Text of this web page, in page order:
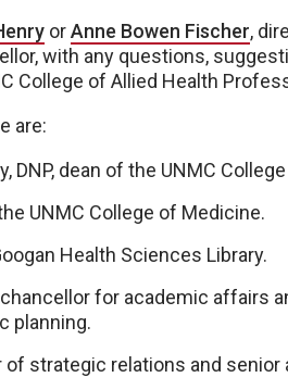
orAnne Bowen Fischer,
with any questions,
College of Allied Health
are:
DNP, dean of the UNMC
UNMC College of Medicine.
Health Sciences Library.
for academic affairs
planning.
of strategic relations and